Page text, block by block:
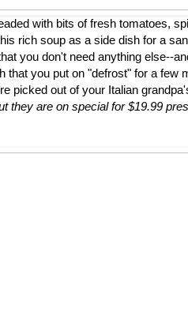
with bits of fresh tomatoes,
rich soup as a side dish for a
you don't need anything else--
that you put on "defrost" for a few
picked out of your Italian
they are on special for $19.99